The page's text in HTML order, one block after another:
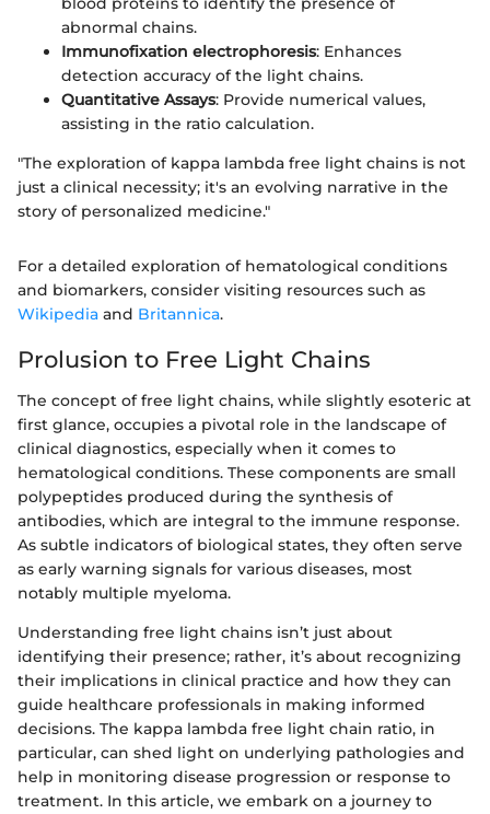
abnormal chains.
Immunofixation electrophoresis: Enhances
detection accuracy of the light chains.
Quantitative Assays: Provide numerical values,
assisting in the ratio calculation.
"The exploration of kappa lambda free light chains is not
just a clinical necessity; it's an evolving narrative in the
story of personalized medicine."
For a detailed exploration of hematological conditions
and biomarkers, consider visiting resources such as
Wikipedia and Britannica.
Prolusion to Free Light Chains
The concept of free light chains, while slightly esoteric at
first glance, occupies a pivotal role in the landscape of
clinical diagnostics, especially when it comes to
hematological conditions. These components are small
polypeptides produced during the synthesis of
antibodies, which are integral to the immune response.
As subtle indicators of biological states, they often serve
as early warning signals for various diseases, most
notably multiple myeloma.
Understanding free light chains isn’t just about
identifying their presence; rather, it’s about recognizing
their implications in clinical practice and how they can
guide healthcare professionals in making informed
decisions. The kappa lambda free light chain ratio, in
particular, can shed light on underlying pathologies and
help in monitoring disease progression or response to
treatment. In this article, we embark on a journey to